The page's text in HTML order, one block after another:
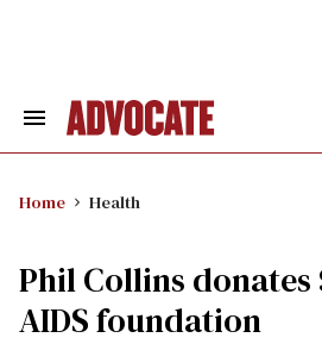
Search
Home Health
Phil Collins donates
AIDS foundation